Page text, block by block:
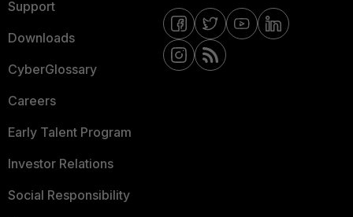
Support
Downloads
CyberGlossary
Careers
Early Talent Program
Investor Relations
Social Responsibility